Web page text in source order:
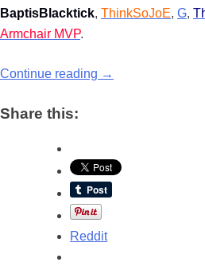
BaptisBlacktick, ThinkSoJoE, G,
Armchair MVP.
Continue reading →
Share this:
Reddit